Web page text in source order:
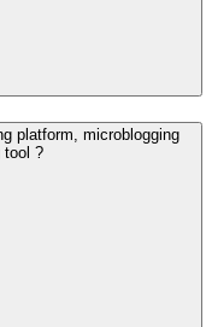
platform, microblogging
tool ?